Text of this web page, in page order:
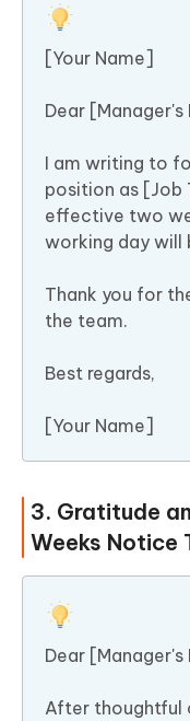
[Your Name]
Dear [Manager's
I am writing to
position as
effective two
working day will
Thank you for
the team.
Best regards,
[Your Name]
3. Gratitude
Weeks Notice
Dear [Manager's
After thoughtful